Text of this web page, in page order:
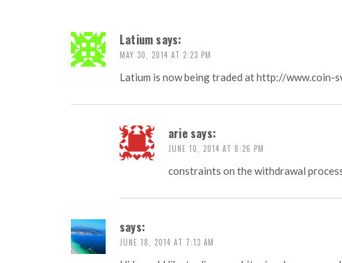
Latium says:
MAY 30, 2014 AT 2:23 PM
Latium is now being traded athttp://www.coin-
arie says:
JUNE 10, 2014 AT 8:26 PM
constraints on the withdrawal
says:
JUNE 18, 2014 AT 7:13 AM